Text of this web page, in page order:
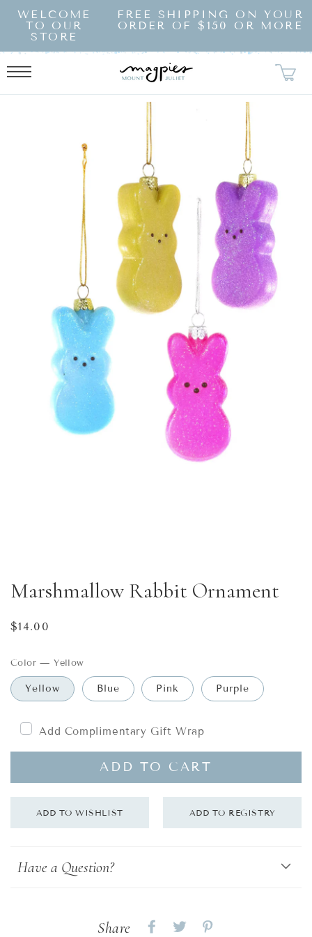
SKIP TO
CONTENT
WELCOME
TO OUR
STORE
FREE SHIPPING ON YOUR
ORDER OF $150 OR MORE
Marshmallow Rabbit Ornament
Regular
$14.00
Color—Yellow
Yellow Blue Pink Purple
Add Complimentary Gift Wrap
ADD TO CART
Have a Question?
Share
Share Share